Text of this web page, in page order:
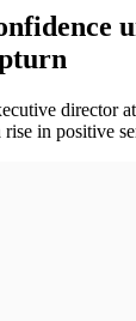
director
in positive